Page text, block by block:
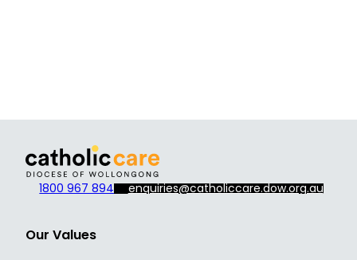
1800 967 894 enquiries@catholiccare.dow.org.au
Our Values